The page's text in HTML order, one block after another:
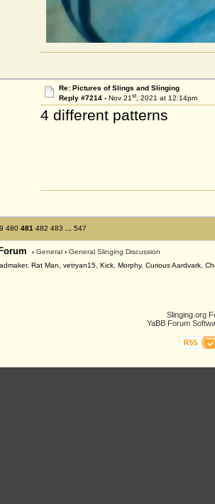
Re: Pictures of Slings and Slinging
Reply #7214 - Nov 21st, 2021 at 12:14pm
4 different patterns
480 481 482 483 547
› General › General Slinging Discussion
Rat Man, vetryan15, Kick, Morphy, Curious Aardvark,
Slinging.org
YaBB Forum